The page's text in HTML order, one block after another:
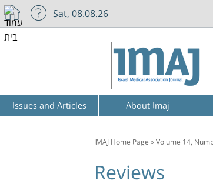
Sat, 08.08.26
Issues and Articles About Imaj
IMAJ Home Page»Volume 14,
Reviews